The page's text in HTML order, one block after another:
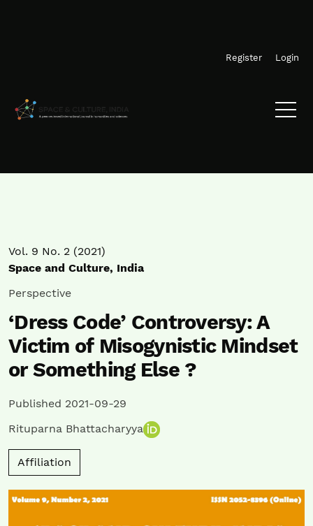
Register Login
Vol. 9 No. 2 (2021)
Space and Culture, India
Perspective
‘Dress Code’ Controversy: A
Victim of Misogynistic Mindset
or Something Else ?
Published 2021-09-29
Rituparna Bhattacharyya
Affiliation